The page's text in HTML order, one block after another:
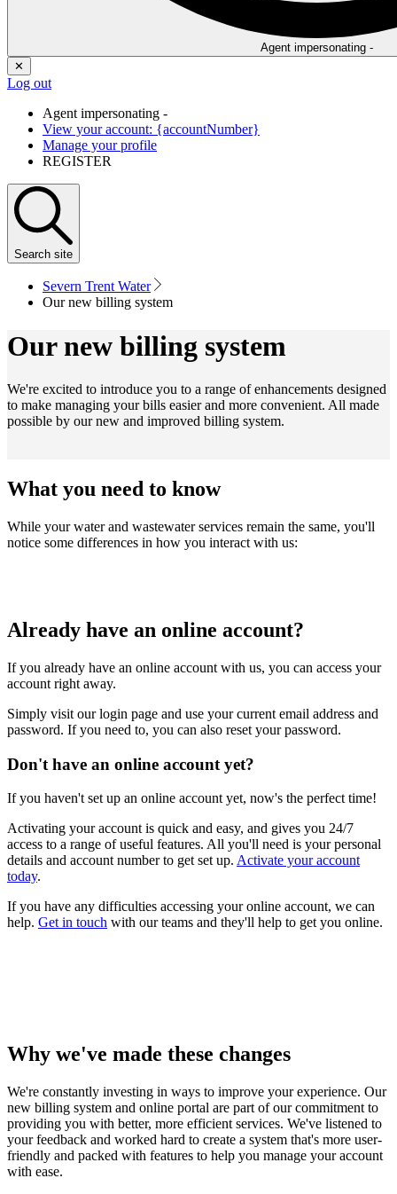
Agent impersonating -
✕
Log out
Agent impersonating -
View your account: {accountNumber}
Manage your profile
REGISTER
Search site
Severn Trent Water
Our new billing system
Our new billing system
We're excited to introduce you to a range of enhancements designed
to make managing your bills easier and more convenient. All made
possible by our new and improved billing system.
What you need to know
While your water and wastewater services remain the same, you'll
notice some differences in how you interact with us:
Already have an online account?
If you already have an online account with us, you can access your
account right away.
Simply visit our login page and use your current email address and
password. If you need to, you can also reset your password.
Don't have an online account yet?
If you haven't set up an online account yet, now's the perfect time!
Activating your account is quick and easy, and gives you 24/7
access to a range of useful features. All you'll need is your personal
details and account number to get set up. Activate your account
today.
If you have any difficulties accessing your online account, we can
help. Get in touch with our teams and they'll help to get you online.
Why we've made these changes
We're constantly investing in ways to improve your experience. Our
new billing system and online portal are part of our commitment to
providing you with better, more efficient services. We've listened to
your feedback and worked hard to create a system that's more user-
friendly and packed with features to help you manage your account
with ease.